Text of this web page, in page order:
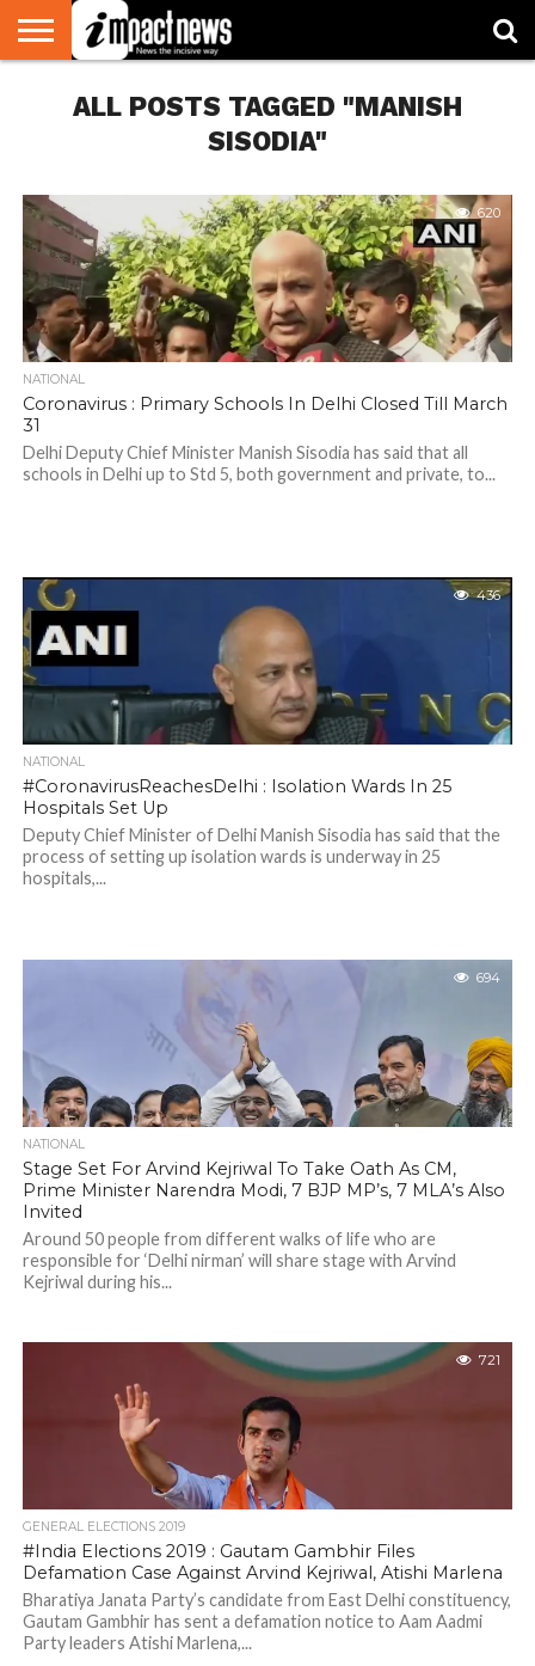
NATIONAL
WORLD
WATCH
BUSINESS
ENVIRONMENT
OPINION
CONSUMER
CRICKET
SPORTS
SHOWBIZ
HEAD
TURNERS
ALL POSTS TAGGED "MANISH
SISODIA"
620
NATIONAL
Coronavirus : Primary Schools In Delhi Closed Till March
31
Delhi Deputy Chief Minister Manish Sisodia has said that all
schools in Delhi up to Std 5, both government and private, to...
436
NATIONAL
#CoronavirusReachesDelhi : Isolation Wards In 25
Hospitals Set Up
Deputy Chief Minister of Delhi Manish Sisodia has said that the
process of setting up isolation wards is underway in 25
hospitals,...
694
NATIONAL
Stage Set For Arvind Kejriwal To Take Oath As CM,
Prime Minister Narendra Modi, 7 BJP MP’s, 7 MLA’s Also
Invited
Around 50 people from different walks of life who are
responsible for ‘Delhi nirman’ will share stage with Arvind
Kejriwal during his...
721
GENERAL ELECTIONS 2019
#India Elections 2019 : Gautam Gambhir Files
Defamation Case Against Arvind Kejriwal, Atishi Marlena
Bharatiya Janata Party’s candidate from East Delhi constituency,
Gautam Gambhir has sent a defamation notice to Aam Aadmi
Party leaders Atishi Marlena,...